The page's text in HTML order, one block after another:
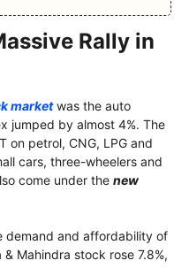
Rally in
marketwas the auto
jumped by almost 4%. The
on petrol, CNG, LPG and
cars, three-wheelers and
come under the new
demand and affordability of
Mahindra stock rose 7.8%,